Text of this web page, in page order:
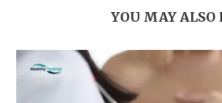
YOU MAY ALSO